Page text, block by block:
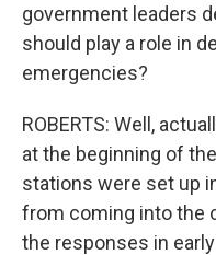
government leaders
should play a role in
emergencies?
ROBERTS: Well,
at the beginning of
stations were set up
from coming into the
the responses in